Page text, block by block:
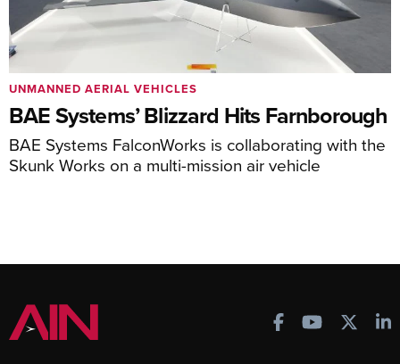
BAE Systems’ Blizzard Hits Farnborough
BAE Systems FalconWorks is collaborating with the
Skunk Works on a multi-mission air vehicle
UNMANNED AERIAL VEHICLES